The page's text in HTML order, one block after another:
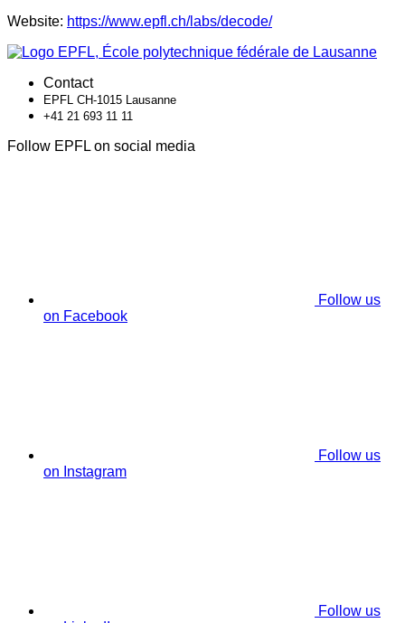
Website: https://www.epfl.ch/labs/decode/
Contact
EPFL CH-1015 Lausanne
+41 21 693 11 11
Follow EPFL on social media
Follow us
on Facebook
Follow us
on Instagram
Follow us